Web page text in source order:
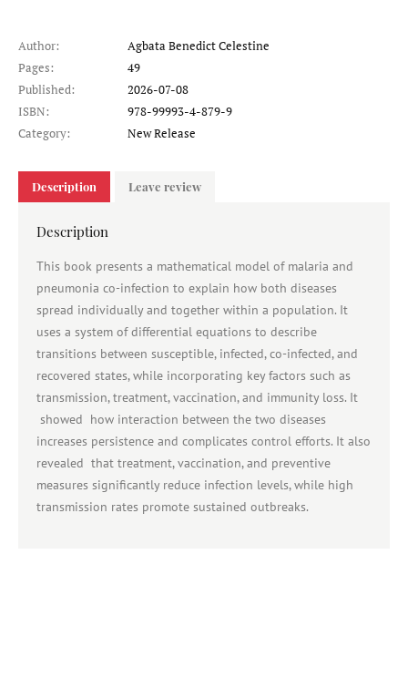
Author:
Agbata Benedict Celestine
Pages:
49
Published:
2026-07-08
ISBN:
978-99993-4-879-9
Category:
New Release
Description Leave review
Description
This book presents a mathematical model of malaria and
pneumonia co-infection to explain how both diseases
spread individually and together within a population. It
uses a system of differential equations to describe
transitions between susceptible, infected, co-infected, and
recovered states, while incorporating key factors such as
transmission, treatment, vaccination, and immunity loss. It
showed how interaction between the two diseases
increases persistence and complicates control efforts. It also
revealed that treatment, vaccination, and preventive
measures significantly reduce infection levels, while high
transmission rates promote sustained outbreaks.